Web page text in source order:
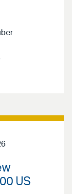
US